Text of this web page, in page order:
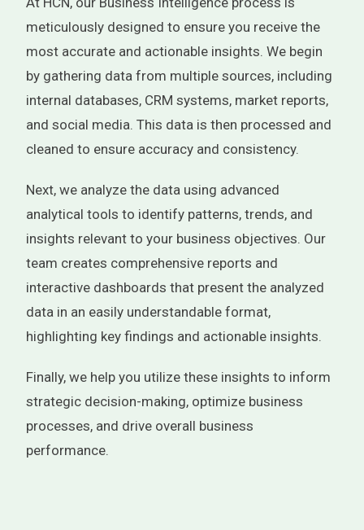
meticulously designed to ensure you receive the
most accurate and actionable insights. We begin
by gathering data from multiple sources, including
internal databases, CRM systems, market reports,
and social media. This data is then processed and
cleaned to ensure accuracy and consistency.
Next, we analyze the data using advanced
analytical tools to identify patterns, trends, and
insights relevant to your business objectives. Our
team creates comprehensive reports and
interactive dashboards that present the analyzed
data in an easily understandable format,
highlighting key findings and actionable insights.
Finally, we help you utilize these insights to inform
strategic decision-making, optimize business
processes, and drive overall business
performance.